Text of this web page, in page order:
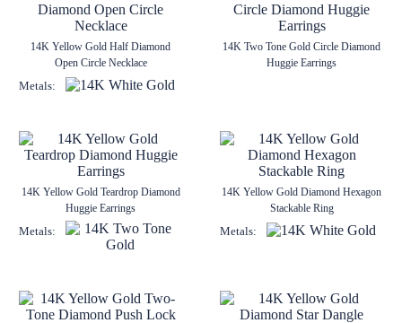
14K Yellow Gold Half Diamond
Open Circle Necklace
Metals:
14K Two Tone Gold Circle Diamond
Huggie Earrings
14K Yellow Gold Teardrop Diamond
Huggie Earrings
Metals:
14K Yellow Gold Diamond Hexagon
Stackable Ring
Metals: